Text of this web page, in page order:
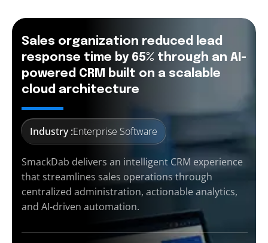
Sales organization reduced lead
response time by 65% through an AI-
powered CRM built on a scalable
cloud architecture
Industry :Enterprise Software
SmackDab delivers an intelligent CRM experience
that streamlines sales operations through
centralized administration, actionable analytics,
and AI-driven automation.